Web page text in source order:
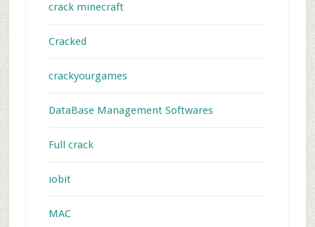
crack minecraft
Cracked
crackyourgames
DataBase Management Softwares
Full crack
iobit
MAC